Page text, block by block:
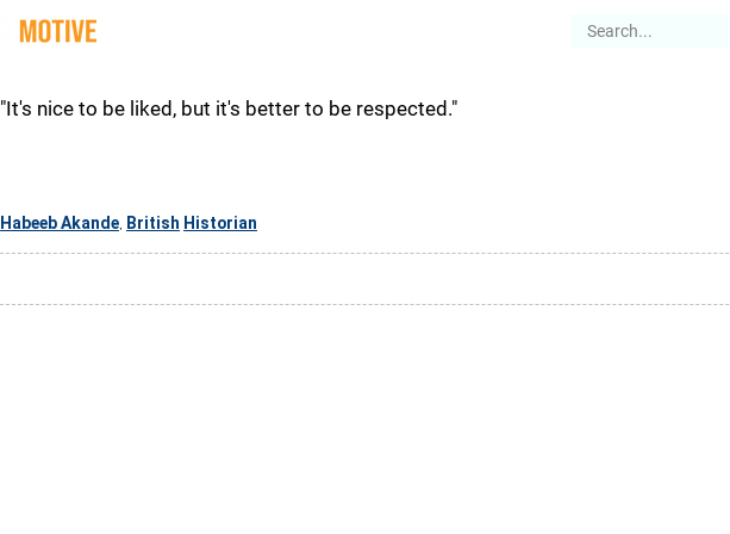
"It's nice to be liked, but it's better to be respected."
Habeeb Akande British Historian